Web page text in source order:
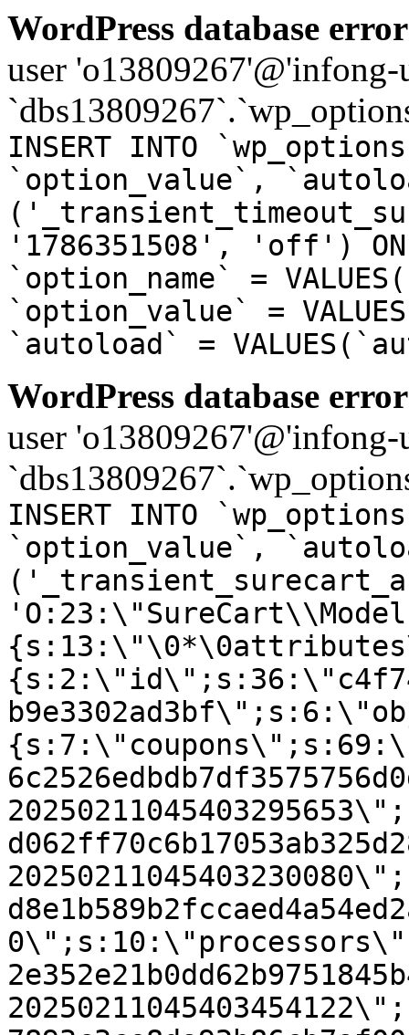
WordPress database
user
INSERT INTO
`option_value`,
'1786351508', 'off') ON
`option_name` =
`option_value` =
`autoload` =
WordPress database
user
INSERT INTO
`option_value`,